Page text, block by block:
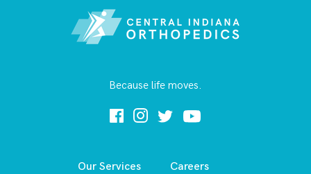
Because life moves.
Our Services
Careers